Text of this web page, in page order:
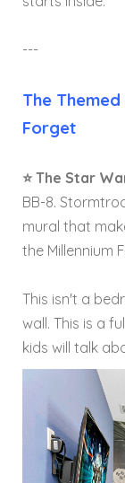
---
The
Forget
⭐ The Star
BB-8.
mural that
the Millennium
This isn't a
wall. This is a
kids will talk